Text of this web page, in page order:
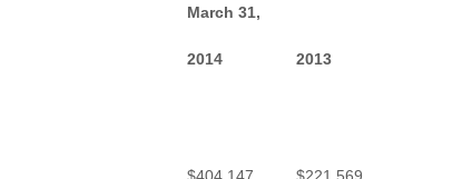
March 31,
2014 2013